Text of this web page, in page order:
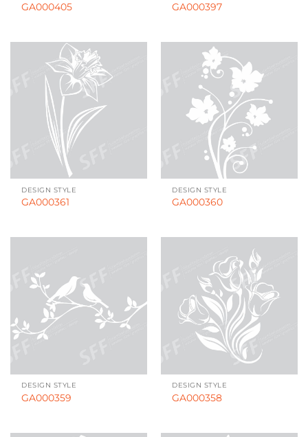
GA000405 GA000397
DESIGN STYLE
GA000361
DESIGN STYLE
GA000360
DESIGN STYLE
GA000359
DESIGN STYLE
GA000358